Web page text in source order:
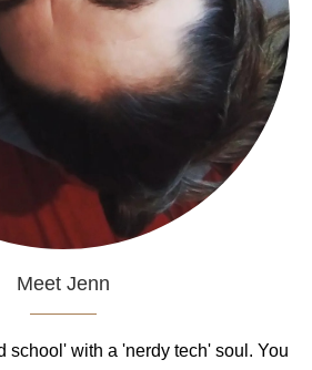
Meet Jenn
school' with a 'nerdy tech' soul. You